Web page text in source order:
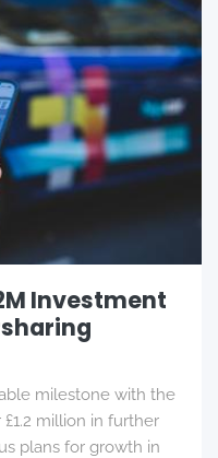
Investment
milestone with the
million in further
plans for growth in